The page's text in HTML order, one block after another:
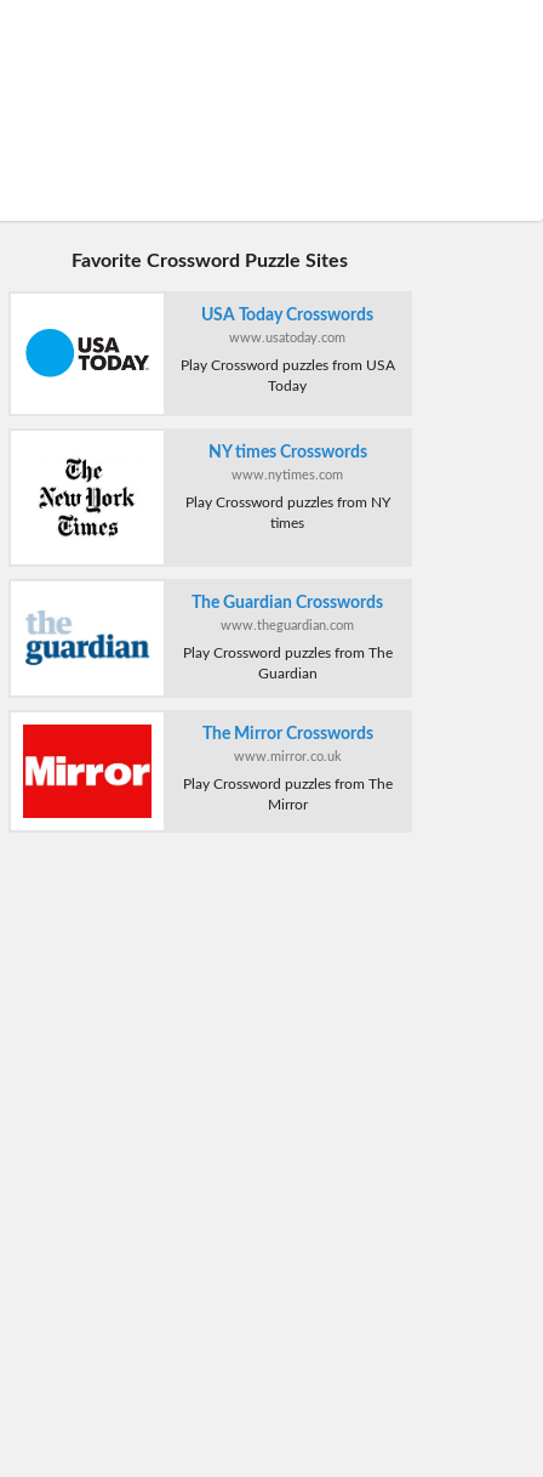
Favorite Crossword Puzzle Sites
USA Today Crosswords
www.usatoday.com
Play Crossword puzzles from USA
Today
NY times Crosswords
www.nytimes.com
Play Crossword puzzles from NY
times
The Guardian Crosswords
www.theguardian.com
Play Crossword puzzles from The
Guardian
The Mirror Crosswords
www.mirror.co.uk
Play Crossword puzzles from The
Mirror